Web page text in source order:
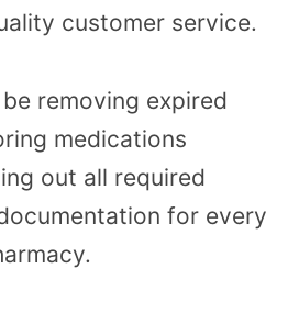
customer service.
removing expired
medications
out all required
for every